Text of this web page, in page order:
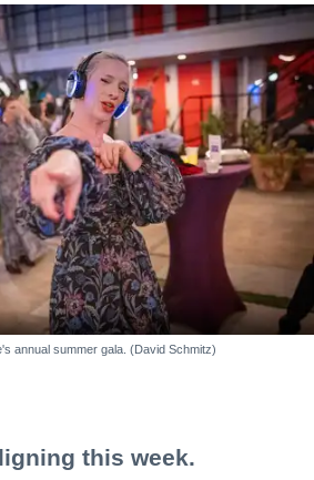
annual summer gala. (David Schmitz)
this week.